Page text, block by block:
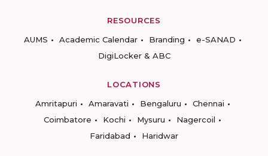
RESOURCES
AUMS
Academic Calendar Branding
e-SANAD
DigiLocker & ABC
LOCATIONS
Amritapuri
Amaravati Bengaluru
Chennai
Coimbatore
Kochi Mysuru
Nagercoil
Faridabad
Haridwar